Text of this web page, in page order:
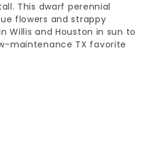
This dwarf perennial
flowers and strappy
Willis and Houston in sun to
maintenance TX favorite